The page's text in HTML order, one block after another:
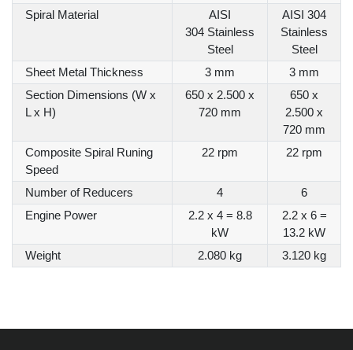
Spiral Material
AISI
304 Stainless
Steel
AISI 304
Stainless
Steel
Sheet Metal Thickness
3 mm
3 mm
Section Dimensions (W x
L x H)
650 x 2.500 x
720 mm
650 x
2.500 x
720 mm
Composite Spiral Runing
Speed
22 rpm 22 rpm
Number of Reducers 4
6
Engine Power
2.2 x 4 = 8.8
kW
2.2 x 6 =
13.2 kW
Weight
2.080 kg 3.120 kg